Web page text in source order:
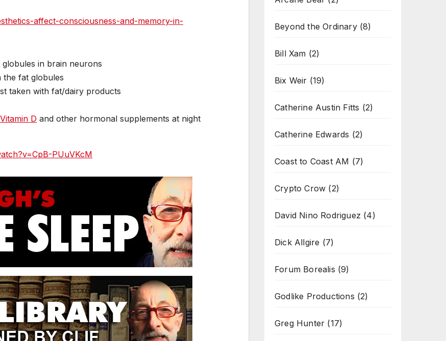
affect-consciousness-and-memory-in-
in brain neurons
the fat globules
taken with fat/dairy products
Vitamin D and other hormonal supplements at night
PUuVKcM
Beyond the Ordinary(8)
Bill Xam (2)
Bix Weir (19)
Catherine Austin Fitts (2)
Catherine Edwards (2)
Coast to Coast AM (7)
Crypto Crow (2)
David Nino Rodriguez (4)
Dick Allgire (7)
Forum Borealis (9)
Godlike Productions (2)
Greg Hunter (17)